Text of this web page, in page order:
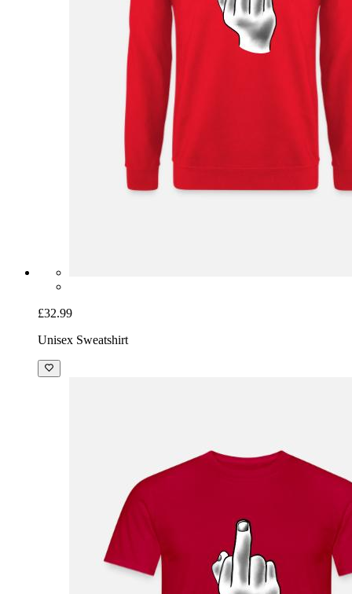
£32.99
Unisex Sweatshirt